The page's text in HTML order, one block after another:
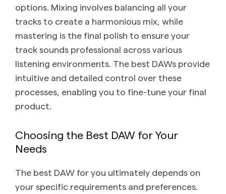
options. Mixing involves balancing all your
tracks to create a harmonious mix, while
mastering is the final polish to ensure your
track sounds professional across various
listening environments. The best DAWs provide
intuitive and detailed control over these
processes, enabling you to fine-tune your final
product.
Choosing the Best DAW for Your
Needs
The best DAW for you ultimately depends on
your specific requirements and preferences.